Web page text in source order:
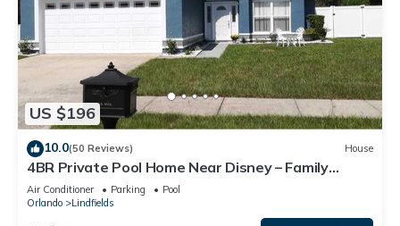
US $196
10.0(50 Reviews) House
4BR Private Pool Home Near Disney – Family
Friendly Sleeps 8 Screened Pool
Air Conditioner Parking
Pool
Orlando
Lindfields